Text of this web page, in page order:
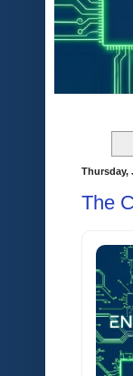
Thursday,
The